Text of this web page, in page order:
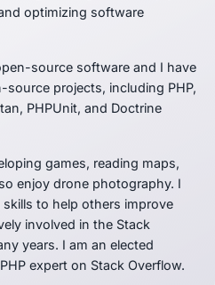
optimizing software
source software and I have
projects, including PHP,
PHPUnit, and Doctrine
games, reading maps,
enjoy drone photography. I
to help others improve
involved in the Stack
years. I am an elected
expert on Stack Overflow.